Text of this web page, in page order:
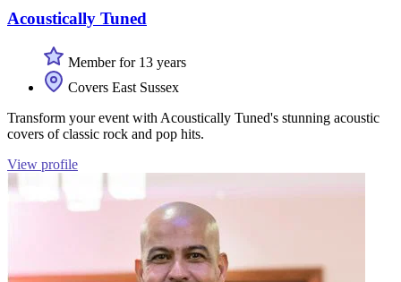
Acoustically Tuned
Member for 13 years
Covers East Sussex
Transform your event with Acoustically Tuned's stunning acoustic
covers of classic rock and pop hits.
View profile